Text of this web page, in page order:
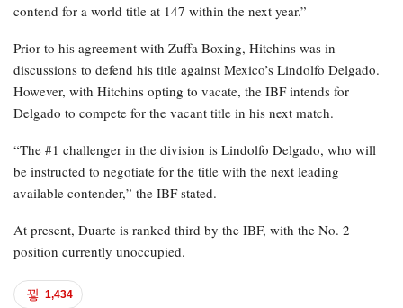
contend for a world title at 147 within the next year.”
Prior to his agreement with Zuffa Boxing, Hitchins was in
discussions to defend his title against Mexico’s Lindolfo Delgado.
However, with Hitchins opting to vacate, the IBF intends for
Delgado to compete for the vacant title in his next match.
“The #1 challenger in the division is Lindolfo Delgado, who will
be instructed to negotiate for the title with the next leading
available contender,” the IBF stated.
At present, Duarte is ranked third by the IBF, with the No. 2
position currently unoccupied.
1,434